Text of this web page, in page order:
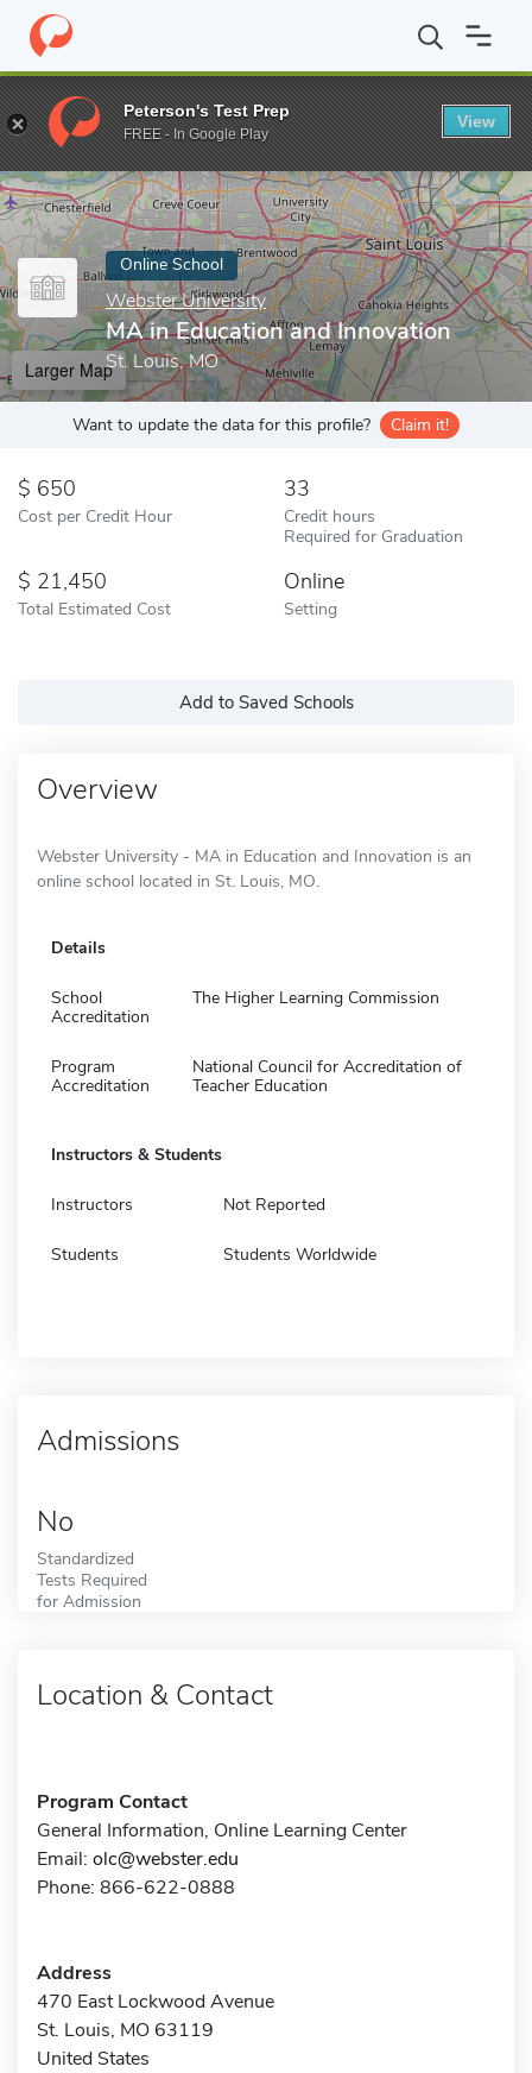
Home Online Schools Webster University MA in Education
Enter a keyword
Online School
Webster University
MA in Education and Innovation
St. Louis, MO
Larger Map
Want to update the data for this profile? Claim it!
650
Cost per Credit Hour
33
Credit hours
Required for Graduation
21,450
Total Estimated Cost
Online
Setting
Add to Saved Schools
Overview
Webster University - MA in Education and Innovation is an
online school located in St. Louis, MO.
Details
School
Accreditation
The Higher Learning Commission
Program
Accreditation
National Council for Accreditation of
Teacher Education
Instructors & Students
Instructors Not Reported
Students Students Worldwide
Admissions
No
Standardized
Tests Required
for Admission
Location & Contact
Program Contact
General Information, Online Learning Center
Email: olc@webster.edu
Phone: 866-622-0888
Address
470 East Lockwood Avenue
St. Louis, MO 63119
United States
Peterson's Test Prep
FREE - In Google Play
View